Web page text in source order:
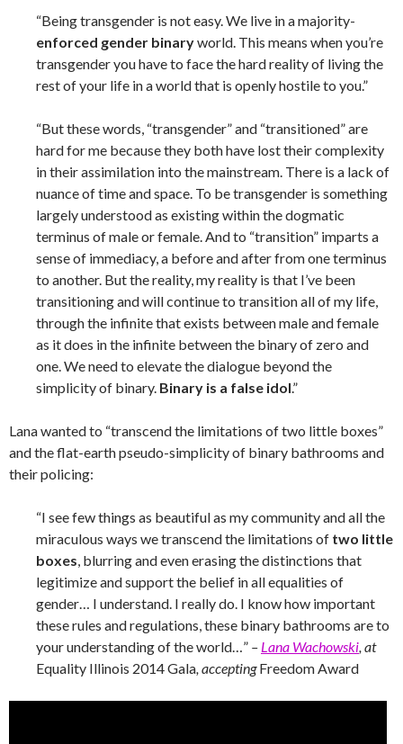
“Being transgender is not easy. We live in a majority-
enforced gender binaryworld. This means when you’re
transgender you have to face the hard reality of living the
rest of your life in a world that is openly hostile to you.”
“But these words, “transgender” and “transitioned” are
hard for me because they both have lost their complexity
in their assimilation into the mainstream. There is a lack of
nuance of time and space. To be transgender is something
largely understood as existing within the dogmatic
terminus of male or female. And to “transition” imparts a
sense of immediacy, a before and after from one terminus
to another. But the reality, my reality is that I’ve been
transitioning and will continue to transition all of my life,
through the infinite that exists between male and female
as it does in the infinite between the binary of zero and
one. We need to elevate the dialogue beyond the
simplicity of binary. Binary is a false idol.”
Lana wanted to “transcend the limitations of two little boxes”
and the flat-earth pseudo-simplicity of binary bathrooms and
their policing:
“I see few things as beautiful as my community and all the
miraculous ways we transcend the limitations of two little
boxes, blurring and even erasing the distinctions that
legitimize and support the belief in all equalities of
gender… I understand. I really do. I know how important
these rules and regulations, these binary bathrooms are to
your understanding of the world…” – Lana Wachowski, at
Equality Illinois 2014 Gala, acceptingFreedom Award